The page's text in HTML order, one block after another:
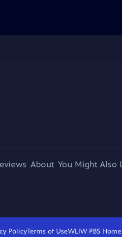
About You Might Also
PolicyTerms of UseWLIW PBSHome